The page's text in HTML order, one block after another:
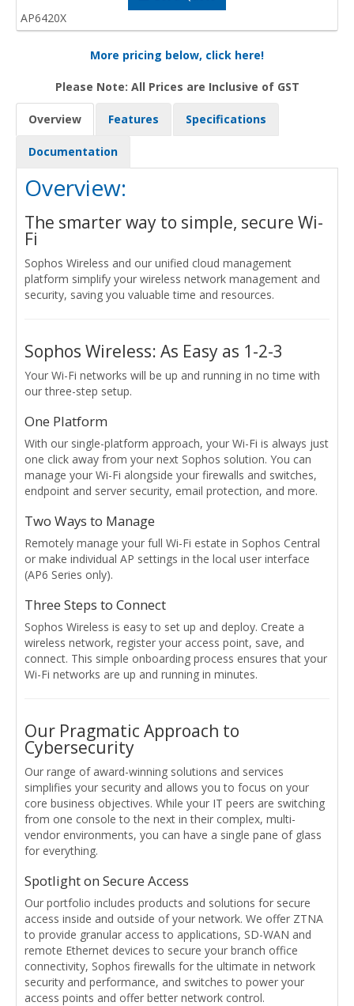
AP6420X
More pricing below, click here!
Please Note: All Prices are Inclusive of GST
Overview Features Specifications
Documentation
Overview:
The smarter way to simple, secure Wi-
Fi
Sophos Wireless and our unified cloud management
platform simplify your wireless network management and
security, saving you valuable time and resources.
Sophos Wireless: As Easy as 1-2-3
Your Wi-Fi networks will be up and running in no time with
our three-step setup.
One Platform
With our single-platform approach, your Wi-Fi is always just
one click away from your next Sophos solution. You can
manage your Wi-Fi alongside your firewalls and switches,
endpoint and server security, email protection, and more.
Two Ways to Manage
Remotely manage your full Wi-Fi estate in Sophos Central
or make individual AP settings in the local user interface
(AP6 Series only).
Three Steps to Connect
Sophos Wireless is easy to set up and deploy. Create a
wireless network, register your access point, save, and
connect. This simple onboarding process ensures that your
Wi-Fi networks are up and running in minutes.
Our Pragmatic Approach to
Cybersecurity
Our range of award-winning solutions and services
simplifies your security and allows you to focus on your
core business objectives. While your IT peers are switching
from one console to the next in their complex, multi-
vendor environments, you can have a single pane of glass
for everything.
Spotlight on Secure Access
Our portfolio includes products and solutions for secure
access inside and outside of your network. We offer ZTNA
to provide granular access to applications, SD-WAN and
remote Ethernet devices to secure your branch office
connectivity, Sophos firewalls for the ultimate in network
security and performance, and switches to power your
access points and offer better network control.